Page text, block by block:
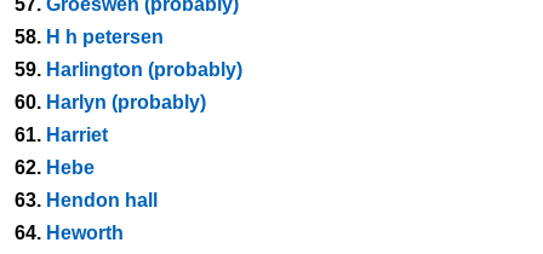
57. Groeswen (probably)
58. H h petersen
59. Harlington (probably)
60. Harlyn (probably)
61. Harriet
62. Hebe
63. Hendon hall
64. Heworth